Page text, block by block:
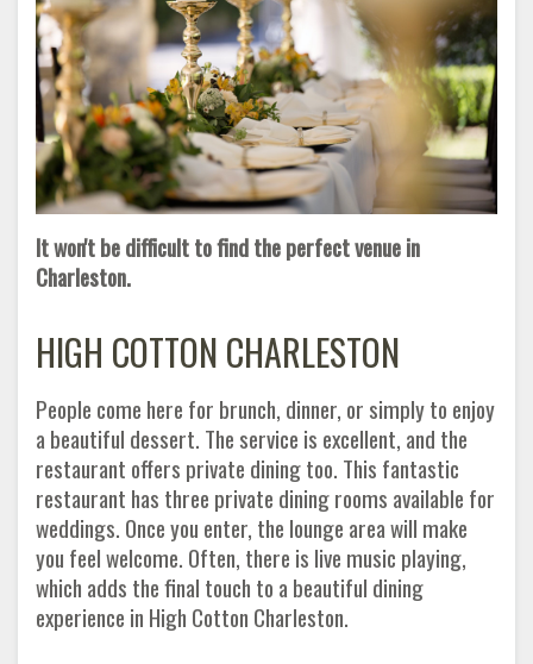
It won't be difficult to find the perfect venue in
Charleston.
HIGH COTTON CHARLESTON
People come here for brunch, dinner, or simply to enjoy
a beautiful dessert. The service is excellent, and the
restaurant offers private dining too. This fantastic
restaurant has three private dining rooms available for
weddings. Once you enter, the lounge area will make
you feel welcome. Often, there is live music playing,
which adds the final touch to a beautiful dining
experience in High Cotton Charleston.